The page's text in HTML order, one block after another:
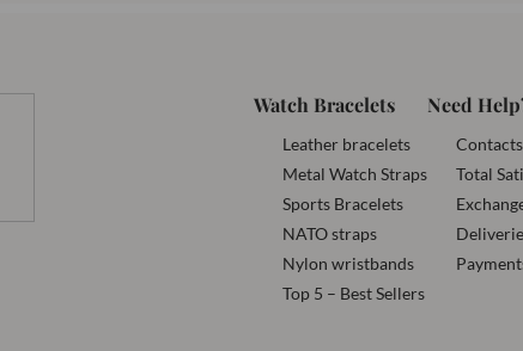
Watch Bracelets
Leather bracelets
Metal Watch Straps
Sports Bracelets
NATO straps
Nylon wristbands
Top 5 – Best Sellers
Need
Contacts
Total